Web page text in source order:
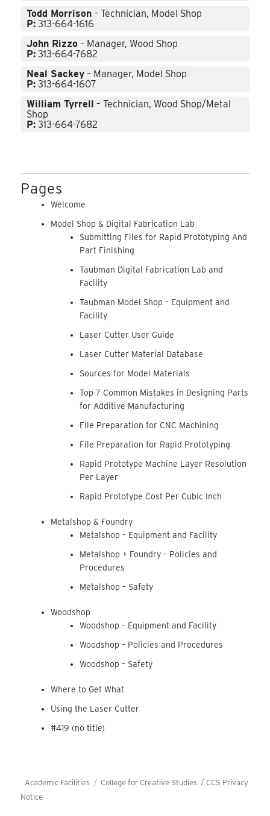
Todd Morrison – Technician, Model Shop
P: 313-664-1616
John Rizzo – Manager, Wood Shop
P: 313-664-7682
Neal Sackey – Manager, Model Shop
P: 313-664-1607
William Tyrrell – Technician, Wood Shop/Metal
Shop
P: 313-664-7682
Pages
Welcome
Model Shop & Digital Fabrication Lab
Submitting Files for Rapid Prototyping And
Part Finishing
Taubman Digital Fabrication Lab and
Facility
Taubman Model Shop – Equipment and
Facility
Laser Cutter User Guide
Laser Cutter Material Database
Sources for Model Materials
Top 7 Common Mistakes in Designing Parts
for Additive Manufacturing
File Preparation for CNC Machining
File Preparation for Rapid Prototyping
Rapid Prototype Machine Layer Resolution
Per Layer
Rapid Prototype Cost Per Cubic Inch
Metalshop & Foundry
Metalshop – Equipment and Facility
Metalshop + Foundry – Policies and
Procedures
Metalshop – Safety
Woodshop
Woodshop – Equipment and Facility
Woodshop – Policies and Procedures
Woodshop – Safety
Where to Get What
Using the Laser Cutter
#419 (no title)
Academic Facilities College for Creative Studies / CCS Privacy
Notice